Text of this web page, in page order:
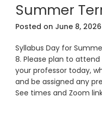
Summer
Posted on June 8, 2026
Syllabus Day for
8. Please plan to
your professor today,
and be assigned any
See times and Zoom